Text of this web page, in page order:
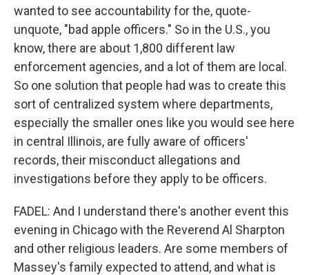
wanted to see accountability for the, quote-
unquote, "bad apple officers." So in the U.S., you
know, there are about 1,800 different law
enforcement agencies, and a lot of them are local.
So one solution that people had was to create this
sort of centralized system where departments,
especially the smaller ones like you would see here
in central Illinois, are fully aware of officers'
records, their misconduct allegations and
investigations before they apply to be officers.
FADEL: And I understand there's another event this
evening in Chicago with the Reverend Al Sharpton
and other religious leaders. Are some members of
Massey's family expected to attend, and what is